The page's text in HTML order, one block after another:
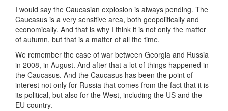
I would say the Caucasian explosion is always pending. The
Caucasus is a very sensitive area, both geopolitically and
economically. And that is why I think it is not only the matter
of autumn, but that is a matter of all the time.
We remember the case of war between Georgia and Russia
in 2008, in August. And after that a lot of things happened in
the Caucasus. And the Caucasus has been the point of
interest not only for Russia that comes from the fact that it is
its political, but also for the West, including the US and the
EU country.